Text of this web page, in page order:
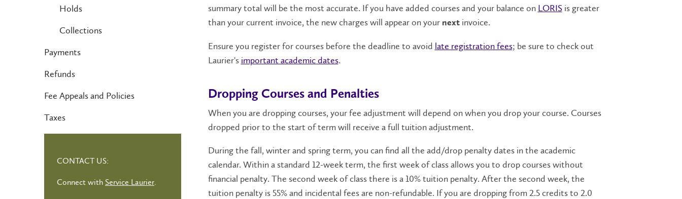
Holds
Collections
Payments
Refunds
Fee Appeals and Policies
Taxes
summary total will be the most accurate. If you have added courses and your balance on LORISis greater
than your current invoice, the new charges will appear on your nextinvoice.
Ensure you register for courses before the deadline to avoid late registration fees; be sure to check out
Laurier's important academic dates.
Dropping Courses and Penalties
When you are dropping courses, your fee adjustment will depend on when you drop your course. Courses
dropped prior to the start of term will receive a full tuition adjustment.
During the fall, winter and spring term, you can find all the add/drop penalty dates in the academic
calendar. Within a standard 12-week term, the first week of class allows you to drop courses without
financial penalty. The second week of class there is a 10% tuition penalty. After the second week, the
tuition penalty is 55% and incidental fees are non-refundable. If you are dropping from 2.5 credits to 2.0
CONTACT US:
Connect with Service Laurier.